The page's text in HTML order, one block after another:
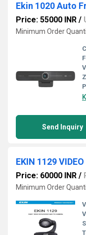
Ekin 1020 Auto
Price: 55000 INR /
Minimum Order
Send Inquiry
Price: 60000 INR /
Minimum Order